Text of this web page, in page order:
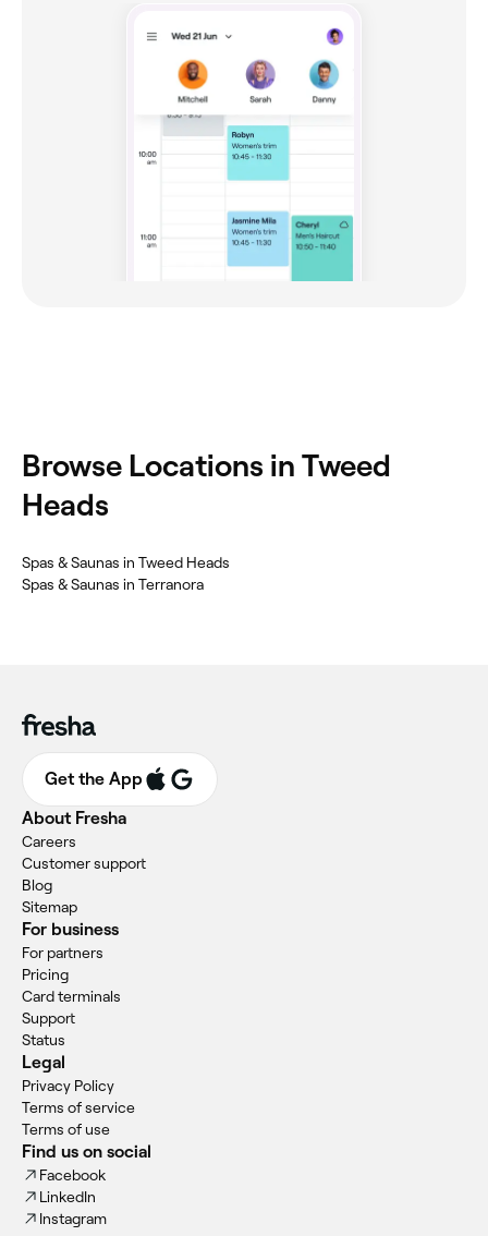
Browse Locations in Tweed
Heads
Spas & Saunas in Tweed Heads
Spas & Saunas in Terranora
Get the App
About Fresha
Careers
Customer support
Blog
Sitemap
For business
For partners
Pricing
Card terminals
Support
Status
Legal
Privacy Policy
Terms of service
Terms of use
Find us on social
Facebook
LinkedIn
Instagram